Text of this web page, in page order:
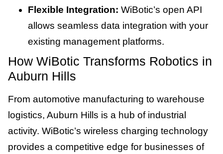
Flexible Integration: WiBotic’s open API
allows seamless data integration with your
existing management platforms.
How WiBotic Transforms Robotics in
Auburn Hills
From automotive manufacturing to warehouse
logistics, Auburn Hills is a hub of industrial
activity. WiBotic’s wireless charging technology
provides a competitive edge for businesses of